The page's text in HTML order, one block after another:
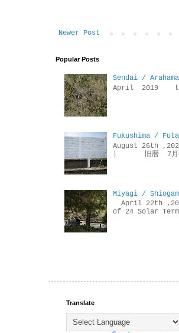
Newer Post
Popular Posts
Sendai /
April 2019 the
Fukushima /
August 26th
） 旧暦 7月4
Miyagi /
April 22th
of 24 Solar
Translate